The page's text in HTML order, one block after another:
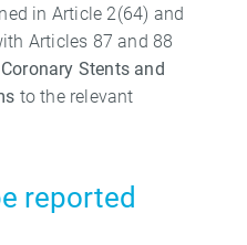
in Article 2(64) and
Articles 87 and 88
Coronary Stents and
to the relevant
reported